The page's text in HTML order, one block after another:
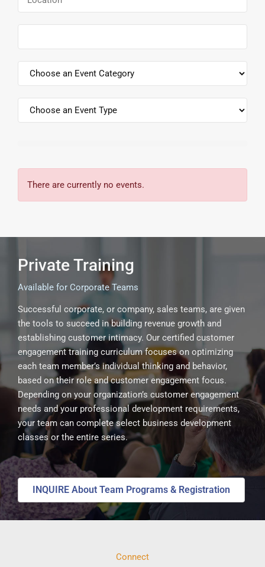
There are currently no events.
Private Training
Available for Corporate Teams
Successful corporate, or company, sales teams, are given
the tools to succeed in building revenue growth and
establishing customer intimacy. Our certified customer
engagement training curriculum focuses on optimizing
each team member’s individual thinking and behavior,
based on their role and customer engagement focus.
Depending on your organization’s customer engagement
needs and your professional development requirements,
your team can complete select business development
classes or the entire series.
INQUIRE About Team Programs & Registration
Connect